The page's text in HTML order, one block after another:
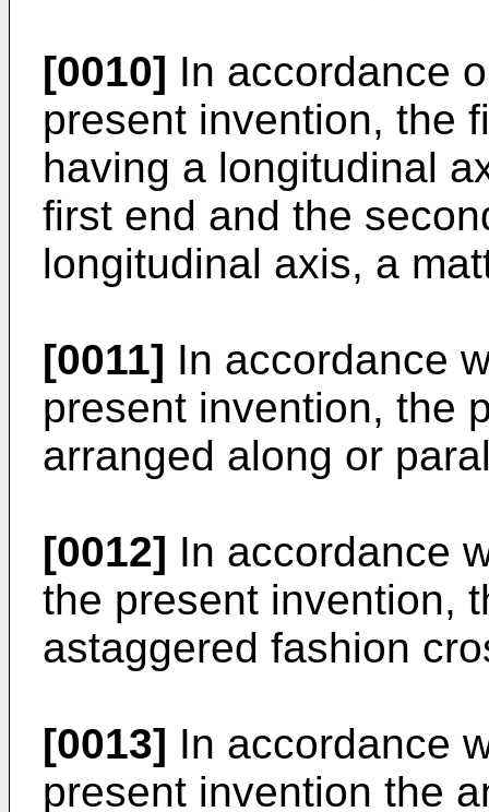
[0010] In accordance
present invention, the
having a longitudinal
first end and the
longitudinal axis, a
[0011] In accordance
present invention, the
arranged along or
[0012] In accordance
the present invention,
astaggered fashion
[0013] In accordance
present invention the